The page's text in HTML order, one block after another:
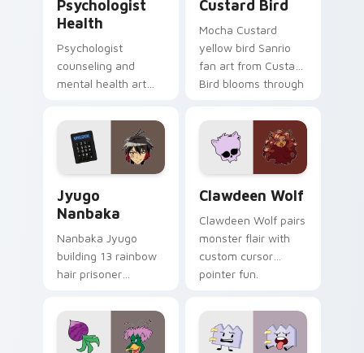
Psychologist
Health
Psychologist
counseling and
mental health art
profession warmth
across your pointer
and daily tabs.
Custard Bird
Mocha Custard
yellow bird Sanrio
fan art from Custard
Bird blooms through
custom cursor
kawaii flair.
Jyugo
Nanbaka
Nanbaka Jyugo
building 13 rainbow
hair prisoner
comedy chaos
paints rainbow tabs
on your pointer pair.
Clawdeen Wolf
Clawdeen Wolf pairs
monster flair with
custom cursor
pointer fun.